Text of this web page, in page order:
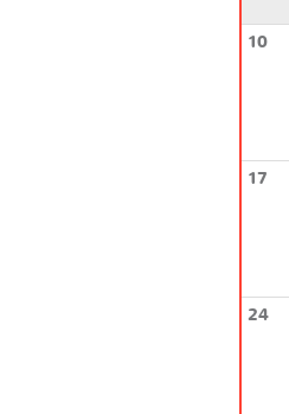
10
17
24